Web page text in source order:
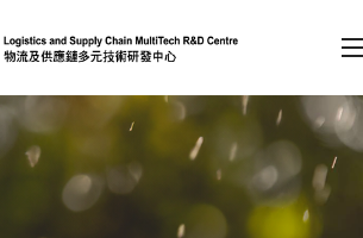
content (Press enter)
Member Login
A A EN 繁 简